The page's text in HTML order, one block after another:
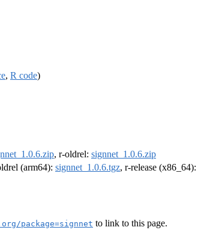
, R code)
, r-oldrel: signnet_1.0.6.zip
(arm64): signnet_1.0.6.tgz, r-release (x86_64):
package=signnet to link to this page.